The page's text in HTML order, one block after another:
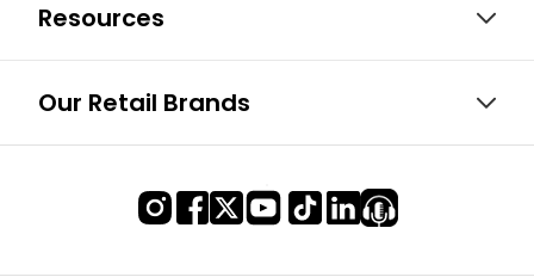
Resources
Our Retail Brands